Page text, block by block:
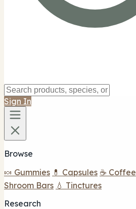
Sign In
Browse
🍬 Gummies 💊 Capsules ☕ Coffee
Shroom Bars 💧 Tinctures
Research